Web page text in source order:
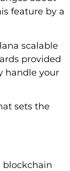
feature by a
scalable
provided
handle your
sets the
blockchain